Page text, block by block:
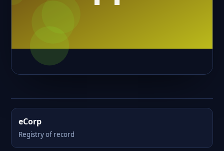
eCorp
Registry of record